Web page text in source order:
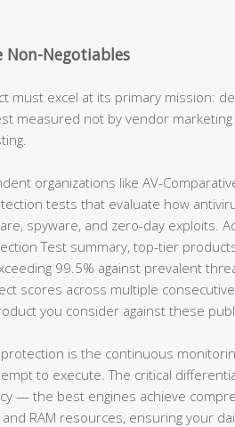
Non-Negotiables
must excel at its primary mission:
measured not by vendor
organizations like AV-
tests that evaluate how
spyware, and zero-day exploits.
Test summary, top-tier
99.5% against prevalent
scores across multiple
you consider against these
protection is the continuous
to execute. The critical
— the best engines achieve
RAM resources, ensuring your